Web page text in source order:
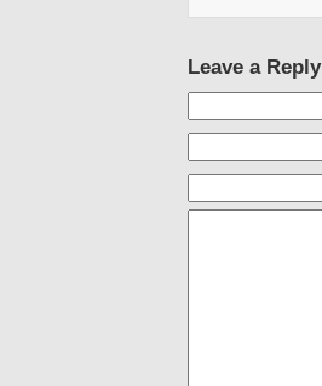
Leave a Reply